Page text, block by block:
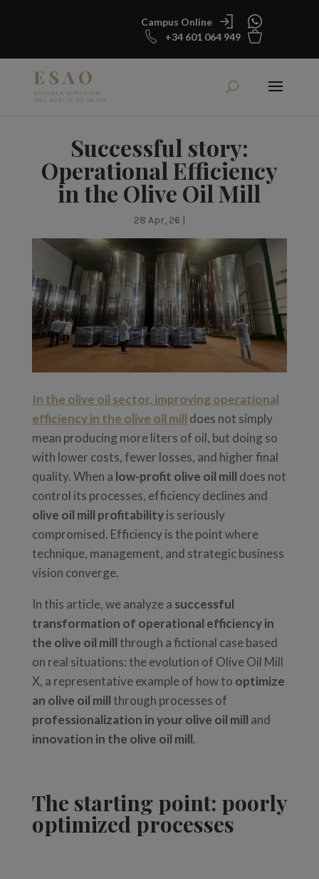
Campus Online
+34 601 064 949
Successful story:
Operational Efficiency
in the Olive Oil Mill
28 Apr, 26 |
In the olive oil sector, improving operational
efficiency in the olive oil mill does not simply
mean producing more liters of oil, but doing so
with lower costs, fewer losses, and higher final
quality. When a low-profit olive oil mill does not
control its processes, efficiency declines and
olive oil mill profitabilityis seriously
compromised. Efficiency is the point where
technique, management, and strategic business
vision converge.
In this article, we analyze a successful
transformation of operational efficiency in
the olive oil mill through a fictional case based
on real situations: the evolution of Olive Oil Mill
X, a representative example of how to optimize
an olive oil mill through processes of
professionalization in your olive oil mill and
innovation in the olive oil mill.
The starting point: poorly
optimized processes